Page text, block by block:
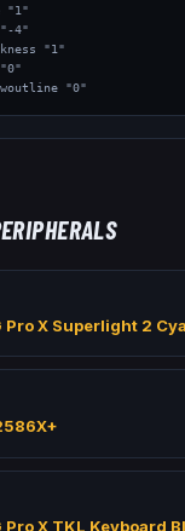
"1"
"-4"
"1"
"0"
-freq 600 -console
Pro X Superlight 2
Pro X TKL Keyboard